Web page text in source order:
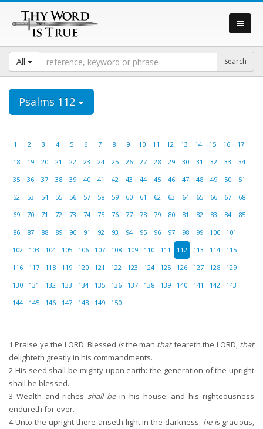
All
Psalms 112
1 2 3 4 5 6 7 8 9 10 11 12 13 14 15 16
17
18
19 20 21 22 23 24 25 26 27 28 29 30 31 32 33
34
35
36 37 38 39 40 41 42 43 44 45 46 47 48 49 50
51
52
53 54 55 56 57 58 59 60 61 62 63 64 65 66 67
68
69
70 71 72 73 74 75 76 77 78 79 80 81 82 83 84
85
86
87 88 89 90 91 92 93 94 95 96 97 98 99 100
101
102
103 104 105 106 107 108 109 110 111 112 113 114
115
116
117 118 119 120 121 122 123 124 125 126 127 128
129
130
131 132 133 134 135 136 137 138 139 140 141 142
143
144
145 146 147 148 149 150
1 Praise ye the LORD. Blessed isthe man thatfeareth the LORD, that
delighteth greatly in his commandments.
2 His seed shall be mighty upon earth: the generation of the upright
shall be blessed.
3 Wealth and riches shall bein his house: and his righteousness
endureth for ever.
4Unto the upright there ariseth light in the darkness: he isgracious,